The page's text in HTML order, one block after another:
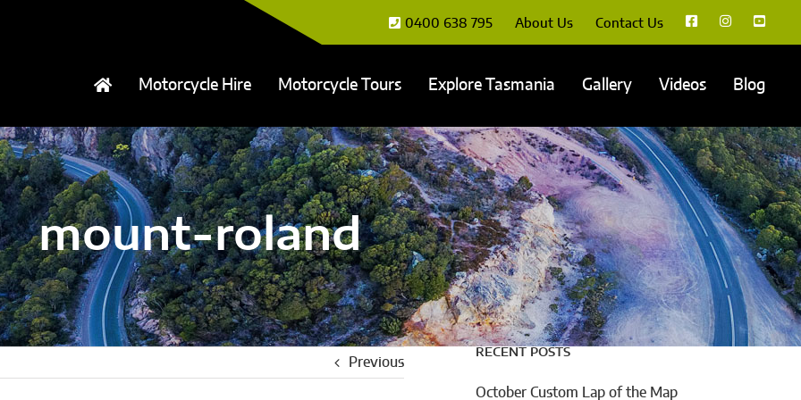
0400 638 795 About Us Contact Us
Motorcycle Hire Motorcycle Tours Explore Tasmania Gallery Videos Blog
mount-roland
Previous
RECENT POSTS
October Custom Lap of the Map